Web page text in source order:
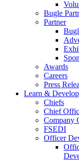
Bugle
Partner
Awards
Careers
Press
Learn & Develop
Chiefs
Chief
Company
FSEDI
Officer